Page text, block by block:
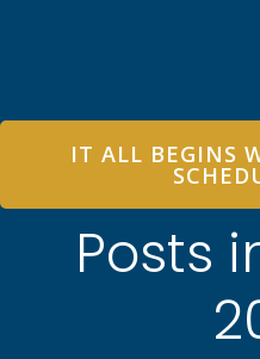
IT ALL BEGINS
Posts